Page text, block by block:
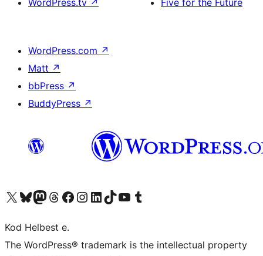
WordPress.tv ↗
Five for the Future
WordPress.com ↗
Matt ↗
bbPress ↗
BuddyPress ↗
Visit our X (formerly Twitter) account
Visit our Bluesky account
Visit our Mastodon account
Visit our Threads account
Visit our Facebook page
Visit our Instagram account
Visit our LinkedIn account
Visit our TikTok account
Visit our YouTube channel
Visit our Tumblr account
Kod Helbest e.
The WordPress® trademark is the intellectual property